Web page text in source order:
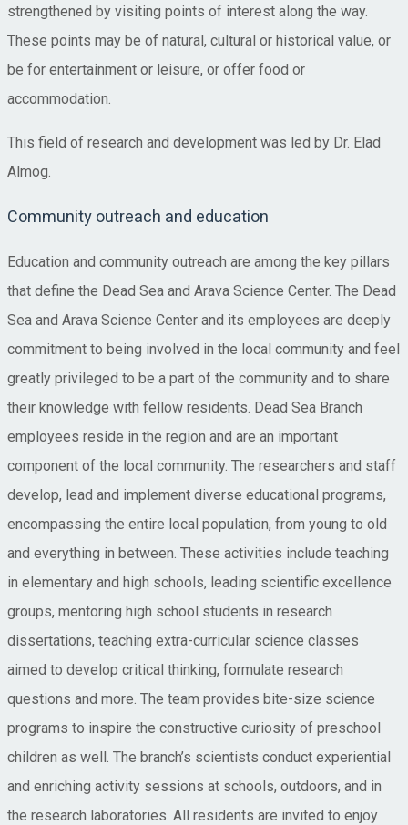
strengthened by visiting points of interest along the way.
These points may be of natural, cultural or historical value, or
be for entertainment or leisure, or offer food or
accommodation.
This field of research and development was led by Dr. Elad
Almog.
Community outreach and education
Education and community outreach are among the key pillars
that define the Dead Sea and Arava Science Center. The Dead
Sea and Arava Science Center and its employees are deeply
commitment to being involved in the local community and feel
greatly privileged to be a part of the community and to share
their knowledge with fellow residents. Dead Sea Branch
employees reside in the region and are an important
component of the local community. The researchers and staff
develop, lead and implement diverse educational programs,
encompassing the entire local population, from young to old
and everything in between. These activities include teaching
in elementary and high schools, leading scientific excellence
groups, mentoring high school students in research
dissertations, teaching extra-curricular science classes
aimed to develop critical thinking, formulate research
questions and more. The team provides bite-size science
programs to inspire the constructive curiosity of preschool
children as well. The branch’s scientists conduct experiential
and enriching activity sessions at schools, outdoors, and in
the research laboratories. All residents are invited to enjoy